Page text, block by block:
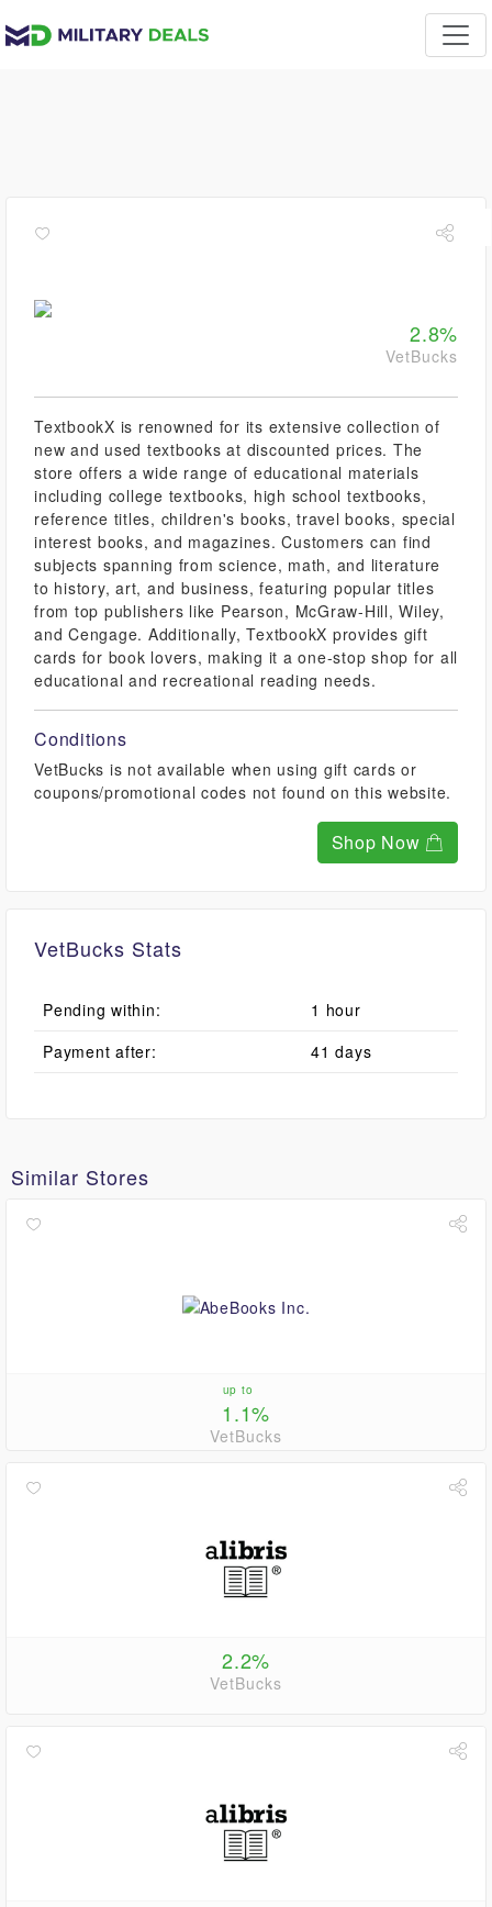
2.8%
VetBucks
TextbookX is renowned for its extensive collection of
new and used textbooks at discounted prices. The
store offers a wide range of educational materials
including college textbooks, high school textbooks,
reference titles, children's books, travel books, special
interest books, and magazines. Customers can find
subjects spanning from science, math, and literature
to history, art, and business, featuring popular titles
from top publishers like Pearson, McGraw-Hill, Wiley,
and Cengage. Additionally, TextbookX provides gift
cards for book lovers, making it a one-stop shop for all
educational and recreational reading needs.
Conditions
VetBucks is not available when using gift cards or
coupons/promotional codes not found on this website.
Shop Now
VetBucks Stats
Pending within:
1 hour
Payment after:
41 days
Similar Stores
up to
1.1%
VetBucks
2.2%
VetBucks